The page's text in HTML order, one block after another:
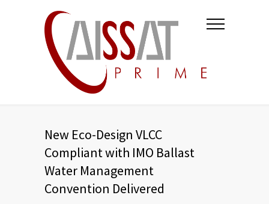
New Eco-Design VLCC
Compliant with IMO Ballast
Water Management
Convention Delivered